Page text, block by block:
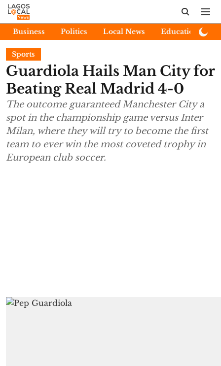
Business Politics Local News Education
Sports
Guardiola Hails Man City for
Beating Real Madrid 4-0
The outcome guaranteed Manchester City a
spot in the championship game versus Inter
Milan, where they will try to become the first
team to ever win the most coveted trophy in
European club soccer.